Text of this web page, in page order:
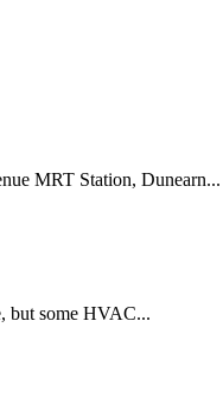
MRT Station, Dunearn...
but some HVAC...